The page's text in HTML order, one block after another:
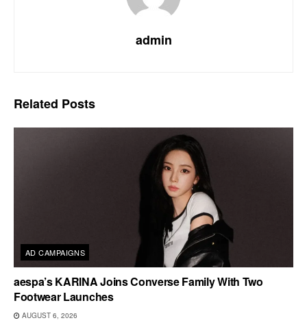
admin
Related Posts
AD CAMPAIGNS
aespa’s KARINA Joins Converse Family With Two
Footwear Launches
AUGUST 6, 2026